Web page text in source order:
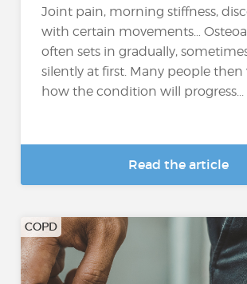
Joint pain, morning stiffness,
with certain movements…
often sets in gradually,
silently at first. Many people
how the condition will progress...
Read the article
COPD